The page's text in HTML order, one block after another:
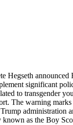
Hegseth announced
significant
to transgender
The warning
administration
as the Boy